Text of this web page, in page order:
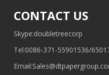
CONTACT US
Skype:doubletreecorp
Tel:0086-371-55901536/
Email: